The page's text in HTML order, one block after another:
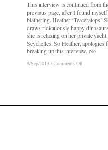
This interview is continued from
previous page, after I found myself
blathering. Heather ‘Teaceratops’
draws ridiculously happy
she is relaxing on her private yacht
Seychelles. So Heather, apologies
breaking up this interview. No
9/Sep/2013 / Comments Offon
9/Sep/2013 / Comments Offon